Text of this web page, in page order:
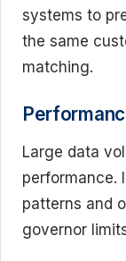
systems to
the same
matching.
Large data
performance.
patterns and
governor